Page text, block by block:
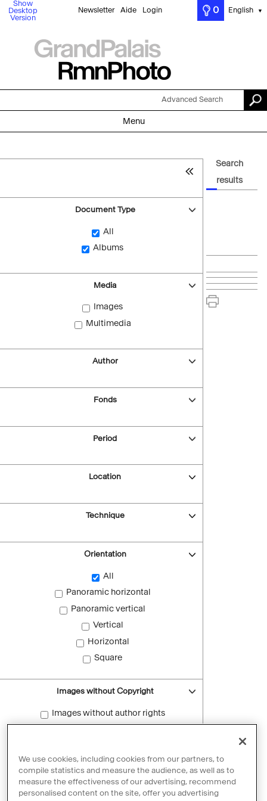
Show
Desktop
Version
Newsletter Aide Login 0 English ▼
Advanced Search
Menu
Document Type
All
Albums
Media
Images
Multimedia
Author
Fonds
Period
Location
Technique
Orientation
All
Panoramic horizontal
Panoramic vertical
Vertical
Horizontal
Square
Images without Copyright
Images without author rights
Reset filters
Search
results
We use cookies, including cookies from our partners, to
compile statistics and measure the audience, as well as to
measure the effectiveness of our advertising, recommend
personalised content on the site, offer you advertising